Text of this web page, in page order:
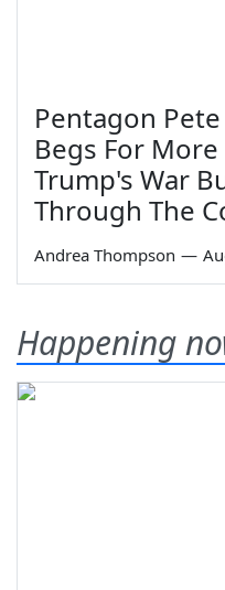
Pentagon
Begs For
Trump's War
Through The
Andrea Thompson —
Happening